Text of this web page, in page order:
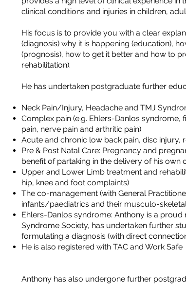
clinical conditions and injuries in children,
His focus is to provide you with a clear
(diagnosis) why it is happening (education),
(prognosis), how to get it better and how to
rehabilitation).
He has undertaken postgraduate further
Neck Pain/Injury, Headache and TMJ
Complex pain (e.g. Ehlers-Danlos
pain, nerve pain and arthritic pain)
Acute and chronic low back pain, disc injury,
Pre & Post Natal Care: Pregnancy and
benefit of partaking in the delivery of his own
Upper and Lower Limb treatment and
hip, knee and foot complaints)
The co-management (with General
infants/paediatrics and their musculo-
Ehlers-Danlos syndrome: Anthony is a
Syndrome Society, has undertaken further
formulating a diagnosis (with direct
He is also registered with TAC and Work Safe
Anthony has also undergone further